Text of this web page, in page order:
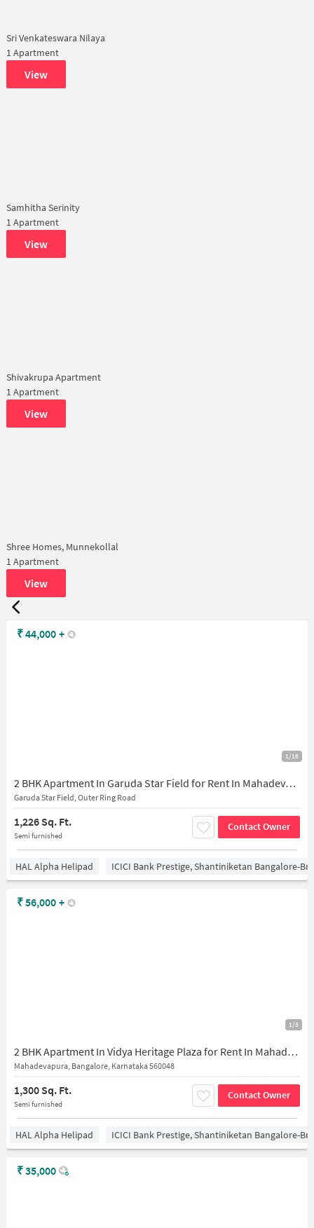
Sri Venkateswara Nilaya
1 Apartment
View
Samhitha Serinity
1 Apartment
View
Shivakrupa Apartment
1 Apartment
View
Shree Homes, Munnekollal
1 Apartment
View
1/16
2 BHK Apartment In Garuda Star Field for Rent In Mahadevapura
Garuda Star Field, Outer Ring Road
1,226 Sq. Ft.
Semi furnished
Contact Owner
₹44,000 +
HAL Alpha Helipad ICICI Bank Prestige, Shantiniketan Bangalore-
1/5
2 BHK Apartment In Vidya Heritage Plaza for Rent In Mahadevapura
Mahadevapura, Bangalore, Karnataka 560048
1,300 Sq. Ft.
Semi furnished
Contact Owner
₹56,000 +
HAL Alpha Helipad ICICI Bank Prestige, Shantiniketan Bangalore-
₹35,000